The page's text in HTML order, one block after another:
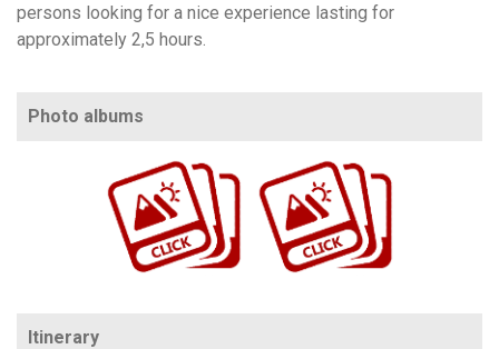
persons looking for a nice experience lasting for
approximately 2,5 hours.
Photo albums
Itinerary